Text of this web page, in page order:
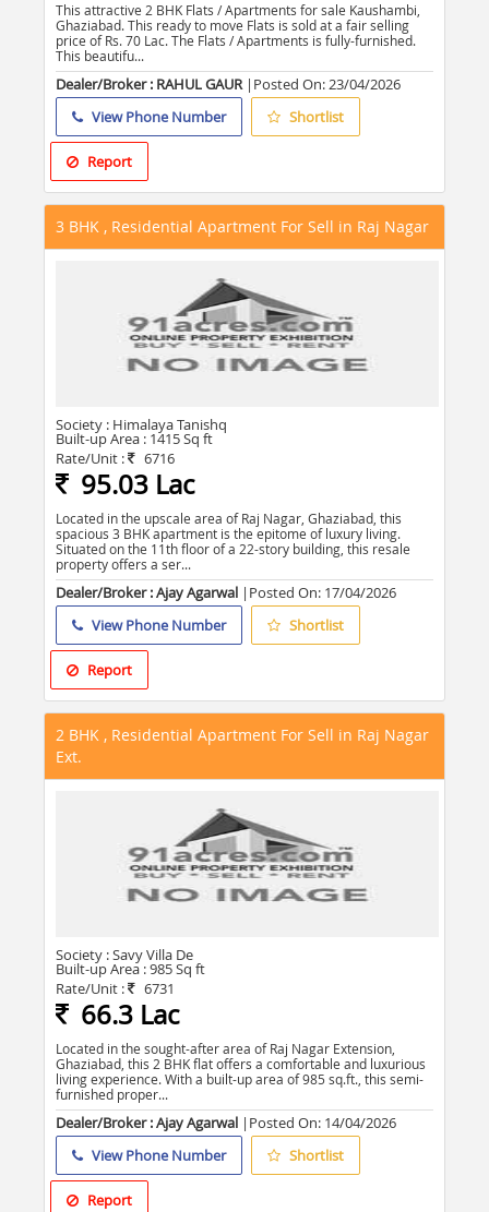
This attractive 2 BHK Flats / Apartments for sale Kaushambi,
Ghaziabad. This ready to move Flats is sold at a fair selling
price of Rs. 70 Lac. The Flats / Apartments is fully-furnished.
This beautifu...
Dealer/Broker : RAHUL GAUR|Posted On:23/04/2026
View Phone Number
Shortlist
Report
3 BHK , Residential Apartment For Sell in Raj Nagar
Society : Himalaya Tanishq
Built-up Area : 1415 Sq ft
Rate/Unit :
6716
95.03 Lac
Located in the upscale area of Raj Nagar, Ghaziabad, this
spacious 3 BHK apartment is the epitome of luxury living.
Situated on the 11th floor of a 22-story building, this resale
property offers a ser...
Dealer/Broker : Ajay Agarwal |Posted On: 17/04/2026
View Phone Number
Shortlist
Report
2 BHK , Residential Apartment For Sell in Raj Nagar
Ext.
Society :Savy Villa De
Built-up Area :985 Sq ft
Rate/Unit :
6731
66.3 Lac
Located in the sought-after area of Raj Nagar Extension,
Ghaziabad, this 2 BHK flat offers a comfortable and luxurious
living experience. With a built-up area of 985 sq.ft., this semi-
furnished proper...
Dealer/Broker : Ajay Agarwal |Posted On: 14/04/2026
View Phone Number
Shortlist
Report